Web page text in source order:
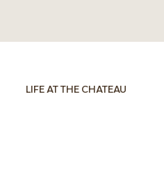
LIFE AT THE CHATEAU